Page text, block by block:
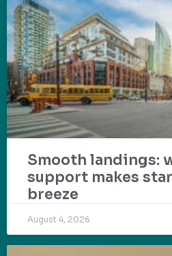
Smooth landings:
support makes
breeze
August 4, 2026